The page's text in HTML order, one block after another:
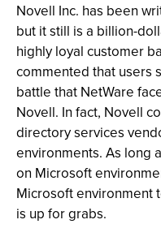
Novell Inc. has been
but it still is a billion-
highly loyal customer
commented that users
battle that NetWare
Novell. In fact, Novell
directory services
environments. As long
on Microsoft
Microsoft environment
is up for grabs.